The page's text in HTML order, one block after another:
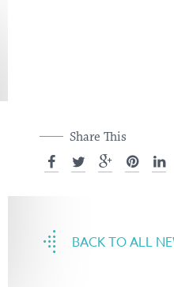
Share This
BACK TO ALL